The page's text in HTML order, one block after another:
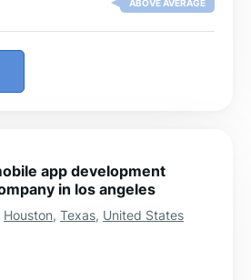
ABOVE AVERAGE
app development
in los angeles
Houston, Texas, United States